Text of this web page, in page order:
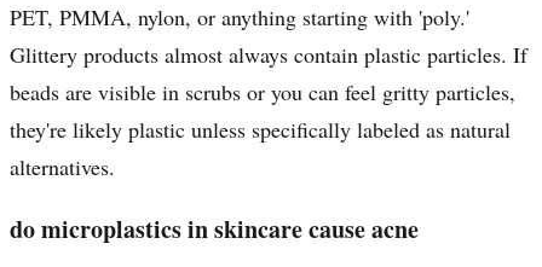
PET, PMMA, nylon, or anything starting with 'poly.'
Glittery products almost always contain plastic particles. If
beads are visible in scrubs or you can feel gritty particles,
they're likely plastic unless specifically labeled as natural
alternatives.
do microplastics in skincare cause acne